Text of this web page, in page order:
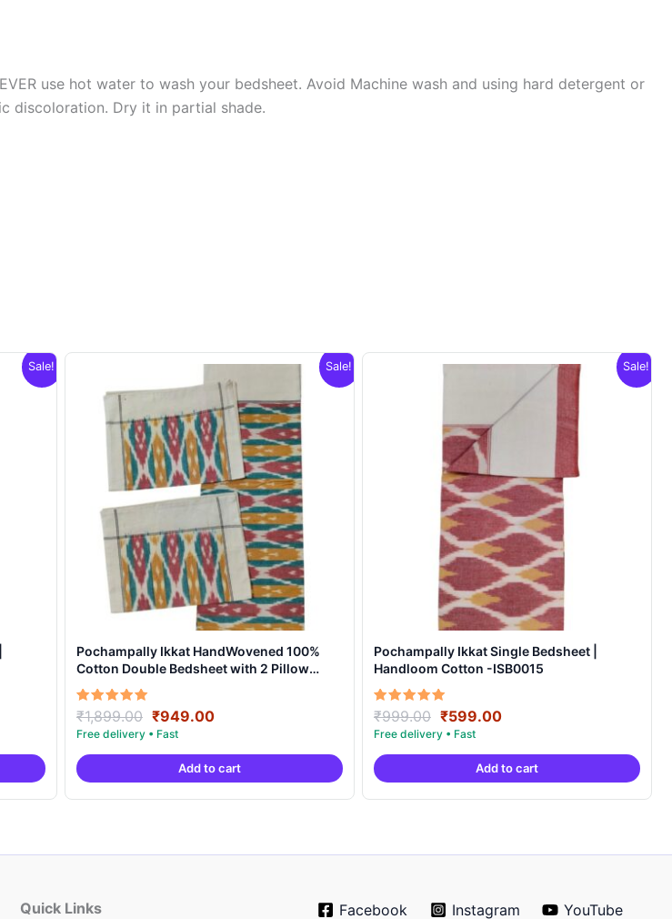
use hot water to wash your bedsheet. Avoid Machine wash and using hard detergent or
discoloration. Dry it in partial shade.
Sale! Sale!
Pochampally Ikkat HandWovened 100%
Cotton Double Bedsheet with 2 Pillow
Covers – IKDB0008
Rated
5.00
out of 5
₹1,899.00 Original
price
was:
₹1,899.00.
₹949.00Current
is:
₹949.00.
Add to cart
Sale!
Pochampally Ikkat Single Bedsheet |
Handloom Cotton -ISB0015
Rated
5.00
out of 5
₹999.00 Original
price
was:
₹999.00.
₹599.00Current
is:
₹599.00.
Add to cart
Quick Links Facebook Instagram YouTube